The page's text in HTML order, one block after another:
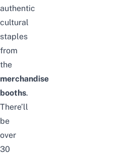
authentic
cultural
staples
from
the
merchandise
booths.
There’ll
be
over
30